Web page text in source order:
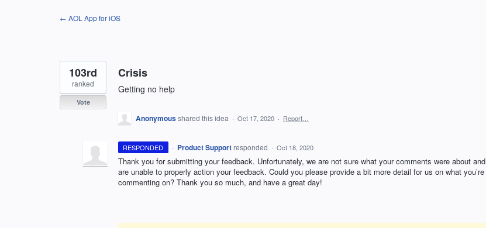
← AOL App for iOS
Crisis
Getting no help
103rd
ranked
Vote
Anonymousshared this idea · Oct 17, 2020 · Report…
RESPONDED · Product Support responded · Oct 18, 2020
Thank you for submitting your feedback. Unfortunately, we are not sure what your comments were about and
are unable to properly action your feedback. Could you please provide a bit more detail for us on what you’re
commenting on? Thank you so much, and have a great day!